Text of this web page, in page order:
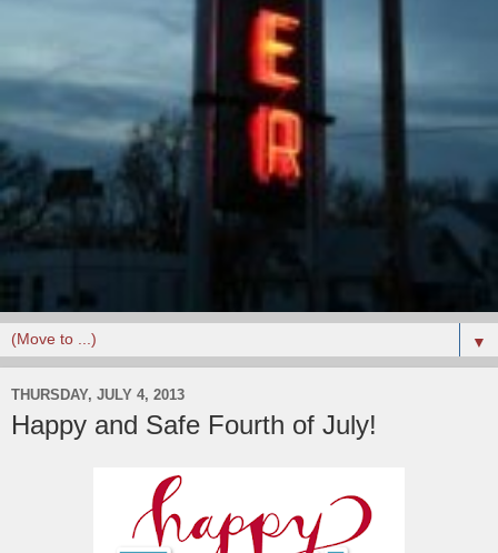
▼
THURSDAY, JULY 4, 2013
Happy and Safe Fourth of July!